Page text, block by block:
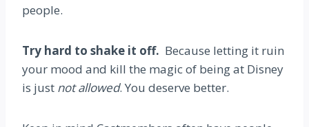
people.
Try hard to shake it off. Because letting it ruin
your mood and kill the magic of being at Disney
is just not allowed. You deserve better.